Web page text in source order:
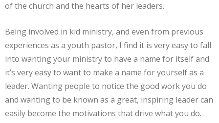
of the church and the hearts of her leaders.
Being involved in kid ministry, and even from previous
experiences as a youth pastor, I find it is very easy to fall
into wanting your ministry to have a name for itself and
it’s very easy to want to make a name for yourself as a
leader. Wanting people to notice the good work you do
and wanting to be known as a great, inspiring leader can
easily become the motivations that drive what you do.